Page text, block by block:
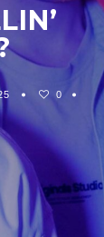
0